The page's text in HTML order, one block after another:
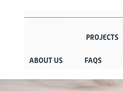
PROJECTS
ABOUT US FAQS